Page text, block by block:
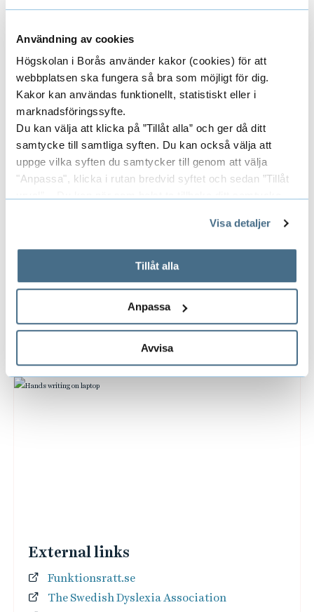
Användning av cookies
Högskolan i Borås använder kakor (cookies) för att
webbplatsen ska fungera så bra som möjligt för dig.
Kakor kan användas funktionellt, statistiskt eller i
marknadsföringssyfte.
Du kan välja att klicka på ”Tillåt alla” och ger då ditt
samtycke till samtliga syften. Du kan också välja att
uppge vilka syften du samtycker till genom att välja
"Anpassa", klicka i rutan bredvid syftet och sedan ”Tillåt
används och hur vi och våra leverantörer inhämtar och
behandlar personuppgifter.
Visa detaljer
Tillåt alla
Anpassa
Avvisa
Apply for disability study support
Read more about how to apply for disability
study support.
External links
Funktionsratt.se
The Swedish Dyslexia Association